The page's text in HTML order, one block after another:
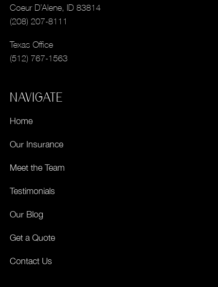
Coeur D’Alene, ID 83814
(208) 207-8111
Texas Office
(512) 767-1563
NAVIGATE
Home
Our Insurance
Meet the Team
Testimonials
Our Blog
Get a Quote
Contact Us